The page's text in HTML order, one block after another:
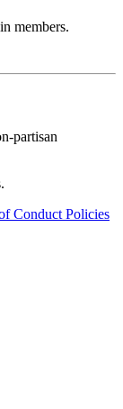
members.
partisan
Conduct Policies